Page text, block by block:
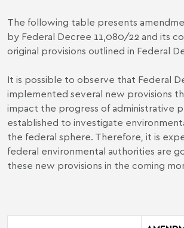
The following table presents
by Federal Decree 11,080/22 and its
original provisions outlined in Federal
It is possible to observe that Federal
implemented several new provisions
impact the progress of administrative
established to investigate
the federal sphere. Therefore, it is
federal environmental authorities are
these new provisions in the coming